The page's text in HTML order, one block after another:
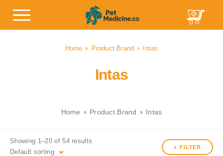
Home Product Brand Intas
Intas
Home Product Brand Intas
Showing 1–20 of 54 results
Default sorting
FILTER